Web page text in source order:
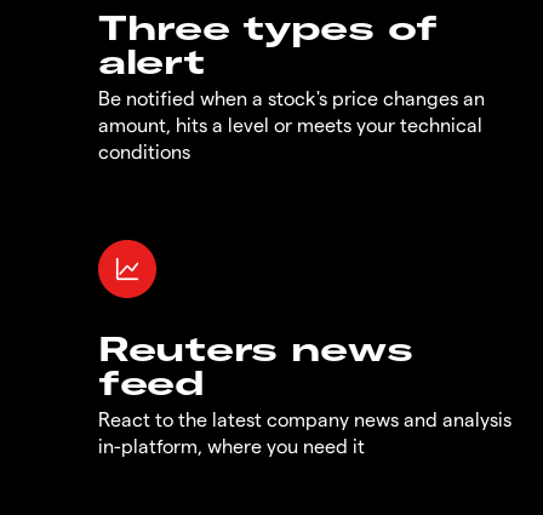
Three types of
alert
Be notified when a stock's price changes an
amount, hits a level or meets your technical
conditions
Reuters news
feed
React to the latest company news and analysis
in-platform, where you need it